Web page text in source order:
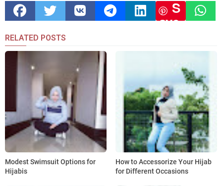
S
ave
RELATED POSTS
Modest Swimsuit Options for
Hijabis
How to Accessorize Your Hijab
for Different Occasions